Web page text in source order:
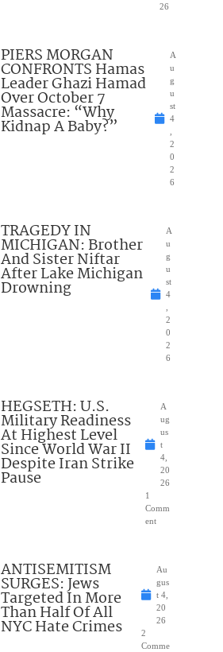
26
PIERS MORGAN
CONFRONTS Hamas
Leader Ghazi Hamad
Over October 7
Massacre: “Why
Kidnap A Baby?”
A
u
g
u
st
4
,
2
0
2
6
TRAGEDY IN
MICHIGAN: Brother
And Sister Niftar
After Lake Michigan
Drowning
A
u
g
u
st
4
,
2
0
2
6
HEGSETH: U.S.
Military Readiness
At Highest Level
Since World War II
Despite Iran Strike
Pause
A
ug
us
t
4,
20
26
1
Comm
ent
ANTISEMITISM
SURGES: Jews
Targeted In More
Than Half Of All
NYC Hate Crimes
Au
gus
t 4,
20
26
2
Comme